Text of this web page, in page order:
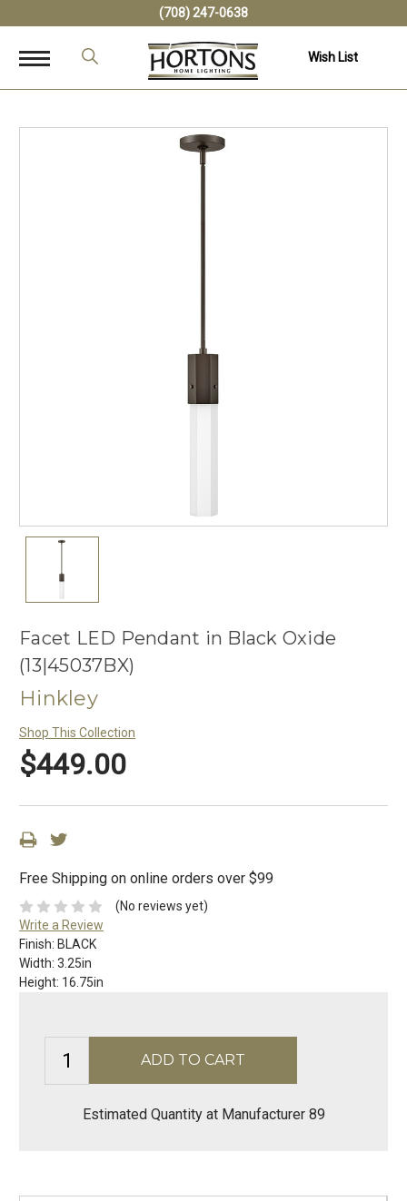
(708) 247-0638
Wish List
Facet LED Pendant in Black Oxide
(13|45037BX)
Hinkley
Shop This Collection
$449.00
Free Shipping on online orders over $99
(No reviews yet)
Write a Review
Finish: BLACK
Width: 3.25in
Height: 16.75in
Estimated Quantity at Manufacturer 89